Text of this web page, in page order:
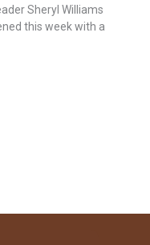
Sheryl Williams
this week with a